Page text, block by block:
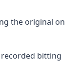
the original on
bitting